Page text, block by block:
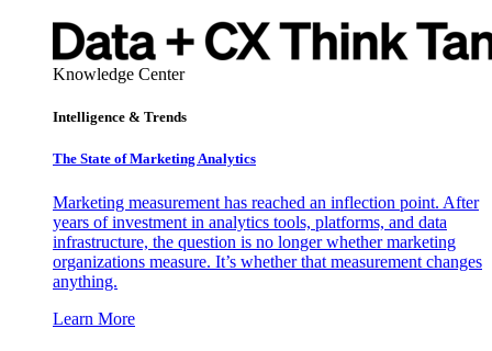
Knowledge Center
Intelligence & Trends
The State of Marketing Analytics
Marketing measurement has reached an inflection point. After
years of investment in analytics tools, platforms, and data
infrastructure, the question is no longer whether marketing
organizations measure. It’s whether that measurement changes
anything.
Learn More